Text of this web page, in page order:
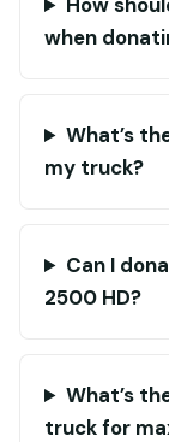
when
What’s
my truck?
Can I
2500 HD?
What’s
truck for